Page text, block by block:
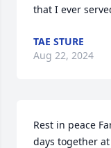
that I ever
TAE STURE
Aug 22, 2024
Rest in peace
days together